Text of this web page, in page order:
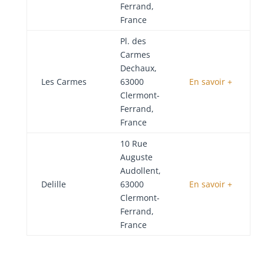
Ferrand,
France
Les Carmes
Pl. des
Carmes
Dechaux,
63000
Clermont-
Ferrand,
France
En savoir +
Delille
10 Rue
Auguste
Audollent,
63000
Clermont-
Ferrand,
France
En savoir +